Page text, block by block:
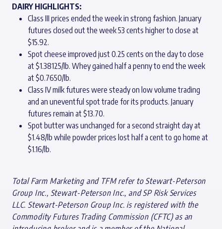
DAIRY HIGHLIGHTS:
Class III prices ended the week in strong fashion. January
futures closed out the week 53 cents higher to close at
$15.92.
Spot cheese improved just 0.25 cents on the day to close
at $1.38125/lb. Whey gained half a penny to end the week
at $0.7650/lb.
Class IV milk futures were steady on low volume trading
and an uneventful spot trade for its products. January
futures remain at $13.70.
Spot butter was unchanged for a second straight day at
$1.48/lb while powder prices lost half a cent to go home at
$1.16/lb.
Total Farm Marketing and TFM refer to Stewart-Peterson
Group Inc., Stewart-Peterson Inc., and SP Risk Services
LLC. Stewart-Peterson Group Inc. is registered with the
Commodity Futures Trading Commission (CFTC) as an